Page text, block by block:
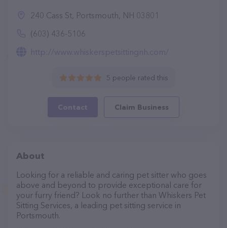
240 Cass St, Portsmouth, NH 03801
(603) 436-5106
http://www.whiskerspetsittingnh.com/
5 people rated this
Contact Claim Business
About
Looking for a reliable and caring pet sitter who goes
above and beyond to provide exceptional care for
your furry friend? Look no further than Whiskers Pet
Sitting Services, a leading pet sitting service in
Portsmouth.